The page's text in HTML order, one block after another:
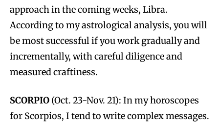
approach in the coming weeks, Libra.
According to my astrological analysis, you will
be most successful if you work gradually and
incrementally, with careful diligence and
measured craftiness.
SCORPIO (Oct. 23-Nov. 21): In my horoscopes
for Scorpios, I tend to write complex messages.